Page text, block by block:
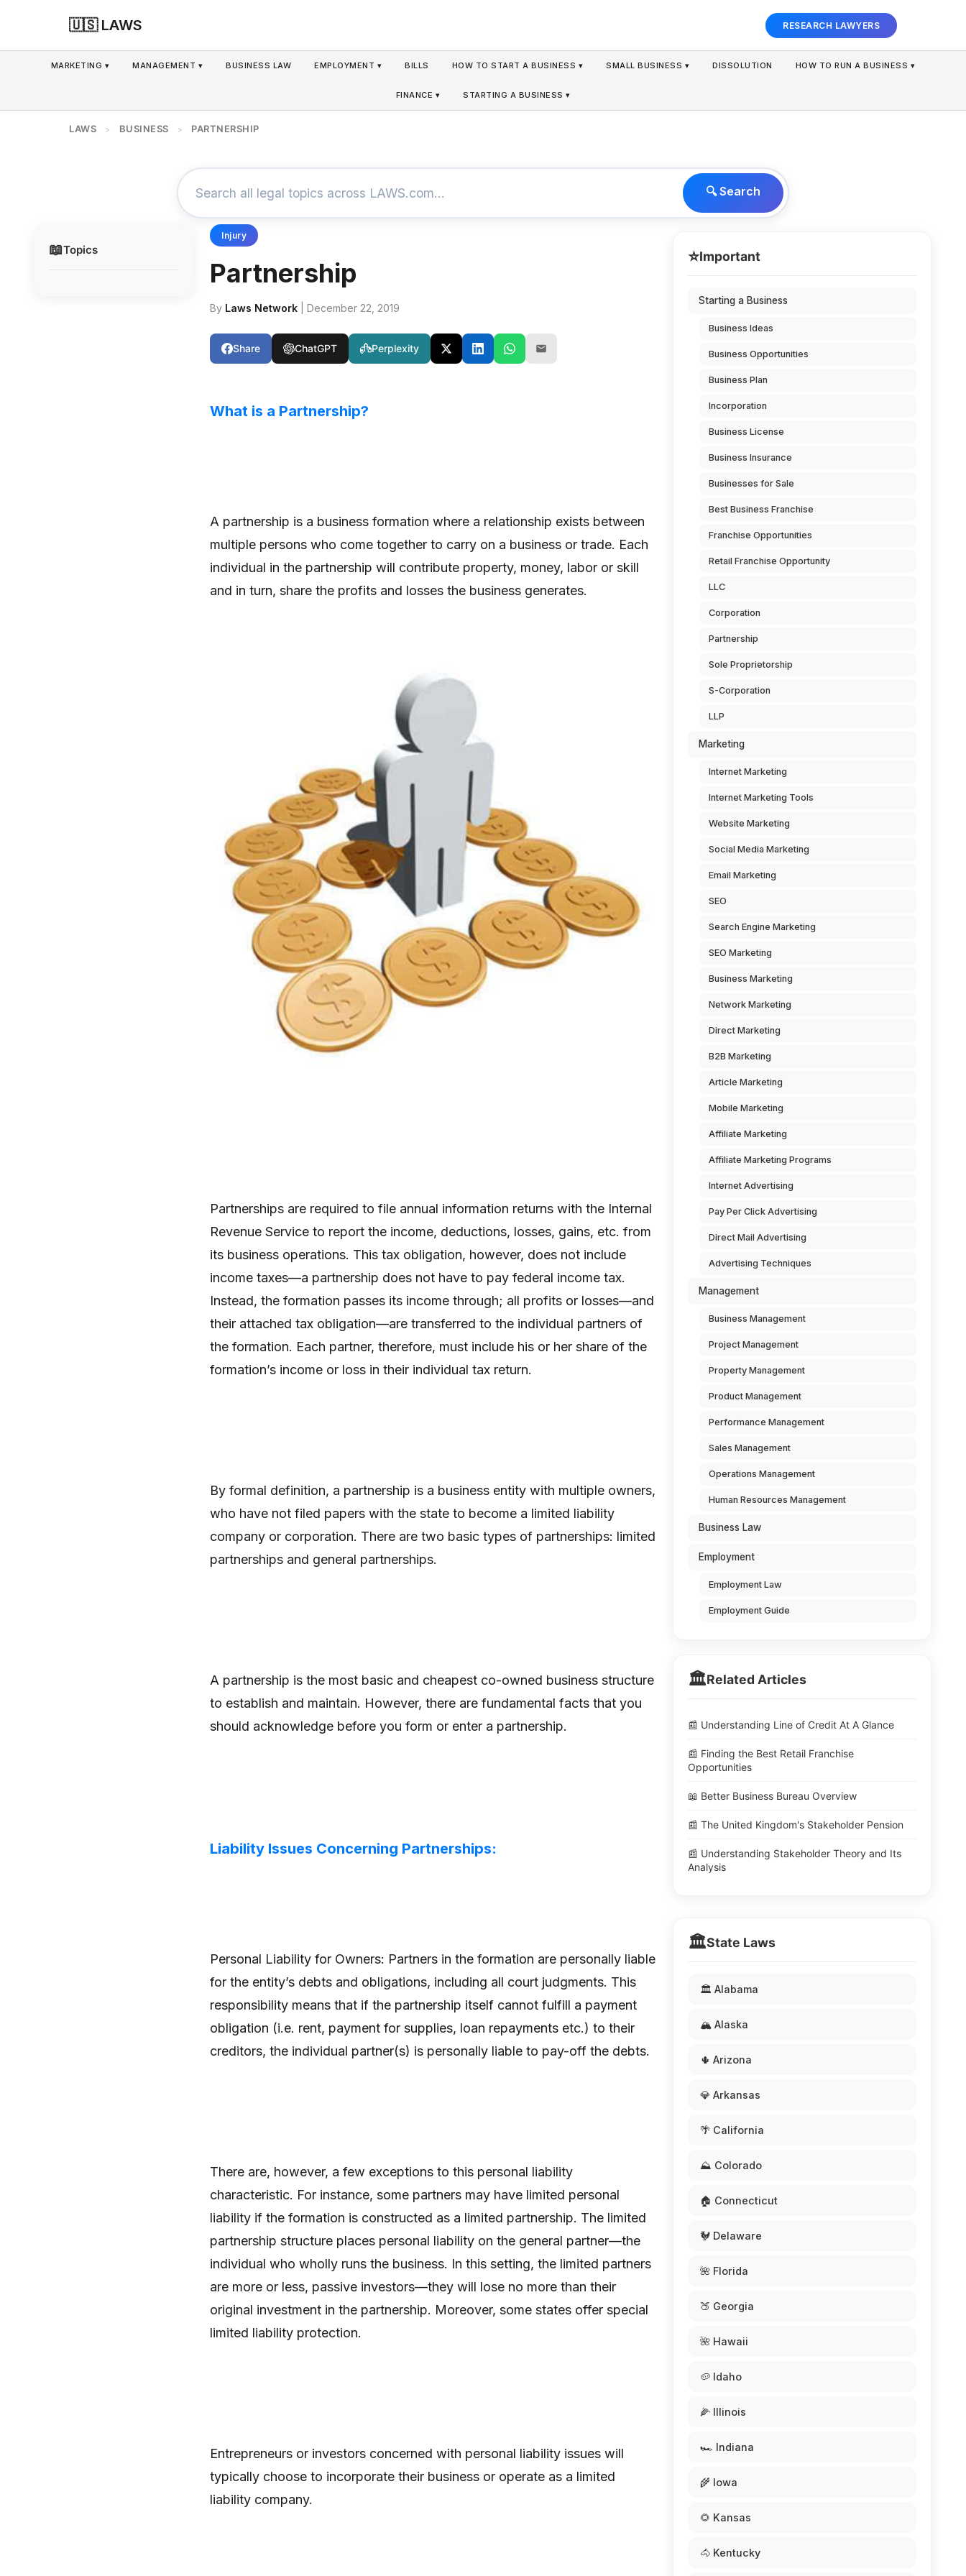
🇺🇸 LAWS RESEARCH LAWYERS
MARKETING ▾ MANAGEMENT ▾ BUSINESS LAW EMPLOYMENT ▾ BILLS HOW TO START A BUSINESS ▾ SMALL BUSINESS ▾ DISSOLUTION HOW TO RUN A BUSINESS ▾
FINANCE ▾ STARTING A BUSINESS ▾
LAWS > BUSINESS > PARTNERSHIP
🔍 Search
📖Topics
Injury
Partnership
By Laws Network | December 22, 2019
Share ChatGPT Perplexity
What is a Partnership?
A partnership is a business formation where a relationship exists between
multiple persons who come together to carry on a business or trade. Each
individual in the partnership will contribute property, money, labor or skill
and in turn, share the profits and losses the business generates.
Partnerships are required to file annual information returns with the Internal
Revenue Service to report the income, deductions, losses, gains, etc. from
its business operations. This tax obligation, however, does not include
income taxes—a partnership does not have to pay federal income tax.
Instead, the formation passes its income through; all profits or losses—and
their attached tax obligation—are transferred to the individual partners of
the formation. Each partner, therefore, must include his or her share of the
formation’s income or loss in their individual tax return.
By formal definition, a partnership is a business entity with multiple owners,
who have not filed papers with the state to become a limited liability
company or corporation. There are two basic types of partnerships: limited
partnerships and general partnerships.
A partnership is the most basic and cheapest co-owned business structure
to establish and maintain. However, there are fundamental facts that you
should acknowledge before you form or enter a partnership.
Liability Issues Concerning Partnerships:
Personal Liability for Owners: Partners in the formation are personally liable
for the entity’s debts and obligations, including all court judgments. This
responsibility means that if the partnership itself cannot fulfill a payment
obligation (i.e. rent, payment for supplies, loan repayments etc.) to their
creditors, the individual partner(s) is personally liable to pay-off the debts.
There are, however, a few exceptions to this personal liability
characteristic. For instance, some partners may have limited personal
liability if the formation is constructed as a limited partnership. The limited
partnership structure places personal liability on the general partner—the
individual who wholly runs the business. In this setting, the limited partners
are more or less, passive investors—they will lose no more than their
original investment in the partnership. Moreover, some states offer special
limited liability protection.
Entrepreneurs or investors concerned with personal liability issues will
typically choose to incorporate their business or operate as a limited
liability company.
⭐Important
Starting a Business
Business Ideas
Business Opportunities
Business Plan
Incorporation
Business License
Business Insurance
Businesses for Sale
Best Business Franchise
Franchise Opportunities
Retail Franchise Opportunity
LLC
Corporation
Partnership
Sole Proprietorship
S-Corporation
LLP
Marketing
Internet Marketing
Internet Marketing Tools
Website Marketing
Social Media Marketing
Email Marketing
SEO
Search Engine Marketing
SEO Marketing
Business Marketing
Network Marketing
Direct Marketing
B2B Marketing
Article Marketing
Mobile Marketing
Affiliate Marketing
Affiliate Marketing Programs
Internet Advertising
Pay Per Click Advertising
Direct Mail Advertising
Advertising Techniques
Management
Business Management
Project Management
Property Management
Product Management
Performance Management
Sales Management
Operations Management
Human Resources Management
Business Law
Employment
Employment Law
Employment Guide
🏛️Related Articles
📰 Understanding Line of Credit At A Glance
📰 Finding the Best Retail Franchise
Opportunities
📖 Better Business Bureau Overview
📰 The United Kingdom's Stakeholder Pension
📰 Understanding Stakeholder Theory and Its
Analysis
🏛️State Laws
🏛️ Alabama
🏔️ Alaska
🌵 Arizona
💎 Arkansas
🌴 California
⛰️ Colorado
🏠 Connecticut
🐓 Delaware
🌺 Florida
🍑 Georgia
🌺 Hawaii
🥔 Idaho
🌽 Illinois
🏎️ Indiana
🌾 Iowa
🌻 Kansas
🐴 Kentucky